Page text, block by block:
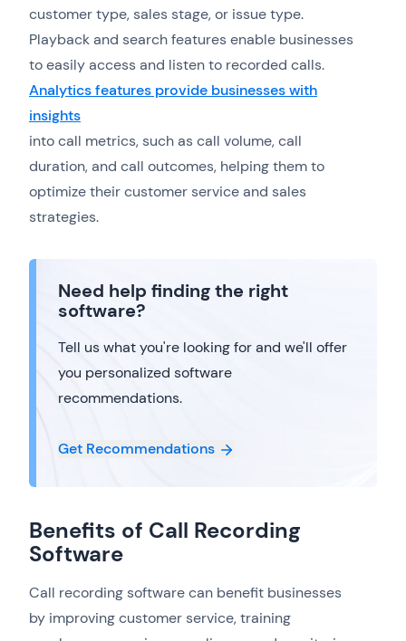
customer type, sales stage, or issue type.
Playback and search features enable businesses
to easily access and listen to recorded calls.
Analytics features provide businesses with
insights
into call metrics, such as call volume, call
duration, and call outcomes, helping them to
optimize their customer service and sales
strategies.
Need help finding the right
software?
Tell us what you're looking for and we'll offer
you personalized software
recommendations.
Get Recommendations
Benefits of Call Recording
Software
Call recording software can benefit businesses
by improving customer service, training